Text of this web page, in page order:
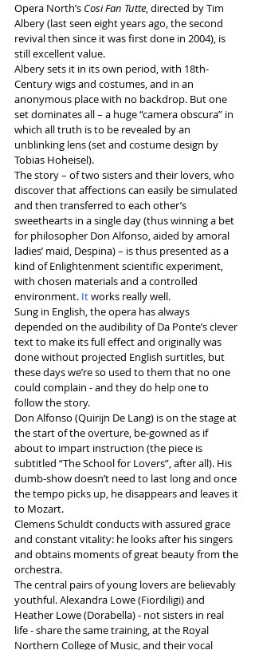
Opera North’s Cosi Fan Tutte, directed by Tim
Albery (last seen eight years ago, the second
revival then since it was first done in 2004), is
still excellent value.
Albery sets it in its own period, with 18th-
Century wigs and costumes, and in an
anonymous place with no backdrop. But one
set dominates all – a huge “camera obscura” in
which all truth is to be revealed by an
unblinking lens (set and costume design by
Tobias Hoheisel).
The story – of two sisters and their lovers, who
discover that affections can easily be simulated
and then transferred to each other’s
sweethearts in a single day (thus winning a bet
for philosopher Don Alfonso, aided by amoral
ladies’ maid, Despina) – is thus presented as a
kind of Enlightenment scientific experiment,
with chosen materials and a controlled
environment. It works really well.
Sung in English, the opera has always
depended on the audibility of Da Ponte’s clever
text to make its full effect and originally was
done without projected English surtitles, but
these days we’re so used to them that no one
could complain - and they do help one to
follow the story.
Don Alfonso (Quirijn De Lang) is on the stage at
the start of the overture, be-gowned as if
about to impart instruction (the piece is
subtitled “The School for Lovers”, after all). His
dumb-show doesn’t need to last long and once
the tempo picks up, he disappears and leaves it
to Mozart.
Clemens Schuldt conducts with assured grace
and constant vitality: he looks after his singers
and obtains moments of great beauty from the
orchestra.
The central pairs of young lovers are believably
youthful. Alexandra Lowe (Fiordiligi) and
Heather Lowe (Dorabella) - not sisters in real
life - share the same training, at the Royal
Northern College of Music, and their vocal